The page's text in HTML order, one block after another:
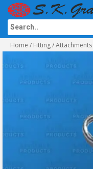
Home / Fitting / Attachments